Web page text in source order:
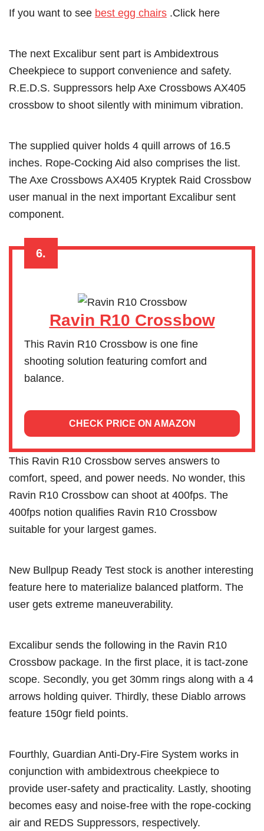
If you want to see best egg chairs .Click here
The next Excalibur sent part is Ambidextrous
Cheekpiece to support convenience and safety.
R.E.D.S. Suppressors help Axe Crossbows AX405
crossbow to shoot silently with minimum vibration.
The supplied quiver holds 4 quill arrows of 16.5
inches. Rope-Cocking Aid also comprises the list.
The Axe Crossbows AX405 Kryptek Raid Crossbow
user manual in the next important Excalibur sent
component.
6.
Ravin R10 Crossbow
This Ravin R10 Crossbow is one fine
shooting solution featuring comfort and
balance.
CHECK PRICE ON AMAZON
This Ravin R10 Crossbow serves answers to
comfort, speed, and power needs. No wonder, this
Ravin R10 Crossbow can shoot at 400fps. The
400fps notion qualifies Ravin R10 Crossbow
suitable for your largest games.
New Bullpup Ready Test stock is another interesting
feature here to materialize balanced platform. The
user gets extreme maneuverability.
Excalibur sends the following in the Ravin R10
Crossbow package. In the first place, it is tact-zone
scope. Secondly, you get 30mm rings along with a 4
arrows holding quiver. Thirdly, these Diablo arrows
feature 150gr field points.
Fourthly, Guardian Anti-Dry-Fire System works in
conjunction with ambidextrous cheekpiece to
provide user-safety and practicality. Lastly, shooting
becomes easy and noise-free with the rope-cocking
air and REDS Suppressors, respectively.